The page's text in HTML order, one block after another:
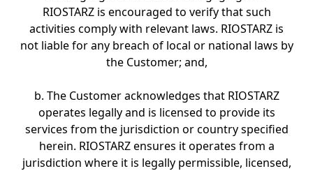
RIOSTARZ is encouraged to verify that such
activities comply with relevant laws. RIOSTARZ is
not liable for any breach of local or national laws by
the Customer; and,
b. The Customer acknowledges that RIOSTARZ
operates legally and is licensed to provide its
services from the jurisdiction or country specified
herein. RIOSTARZ ensures it operates from a
jurisdiction where it is legally permissible, licensed,